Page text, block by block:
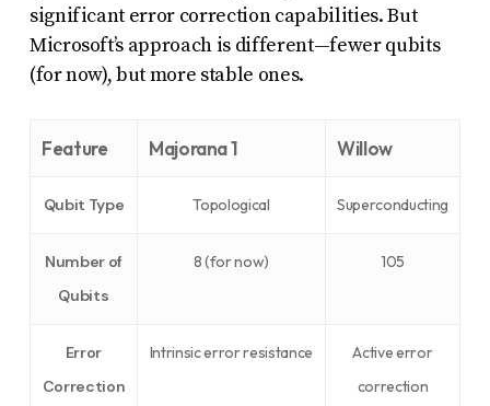
significant error correction capabilities. But
Microsoft’s approach is different—fewer qubits
(for now), but more stable ones.
Feature Majorana 1 Willow
Qubit Type Topological Superconducting
Number of
Qubits
8 (for now) 105
Error
Correction
Intrinsic error resistance
Active error
correction